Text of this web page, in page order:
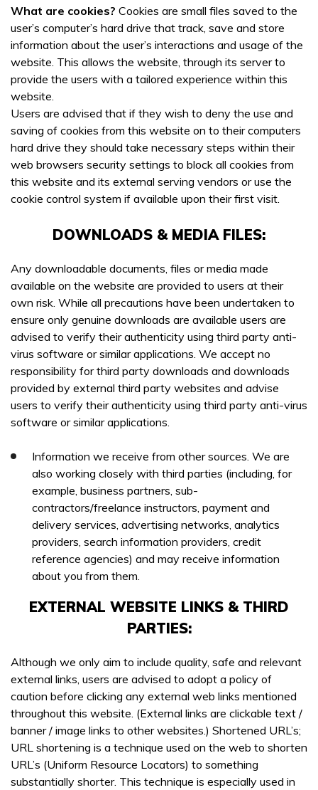
What are cookies? Cookies are small files saved to the
user’s computer’s hard drive that track, save and store
information about the user’s interactions and usage of the
website. This allows the website, through its server to
provide the users with a tailored experience within this
website.
Users are advised that if they wish to deny the use and
saving of cookies from this website on to their computers
hard drive they should take necessary steps within their
web browsers security settings to block all cookies from
this website and its external serving vendors or use the
cookie control system if available upon their first visit.
DOWNLOADS & MEDIA FILES:
Any downloadable documents, files or media made
available on the website are provided to users at their
own risk. While all precautions have been undertaken to
ensure only genuine downloads are available users are
advised to verify their authenticity using third party anti-
virus software or similar applications. We accept no
responsibility for third party downloads and downloads
provided by external third party websites and advise
users to verify their authenticity using third party anti-virus
software or similar applications.
Information we receive from other sources. We are
also working closely with third parties (including, for
example, business partners, sub-
contractors/freelance instructors, payment and
delivery services, advertising networks, analytics
providers, search information providers, credit
reference agencies) and may receive information
about you from them.
EXTERNAL WEBSITE LINKS & THIRD
PARTIES:
Although we only aim to include quality, safe and relevant
external links, users are advised to adopt a policy of
caution before clicking any external web links mentioned
throughout this website. (External links are clickable text /
banner / image links to other websites.) Shortened URL’s;
URL shortening is a technique used on the web to shorten
URL’s (Uniform Resource Locators) to something
substantially shorter. This technique is especially used in